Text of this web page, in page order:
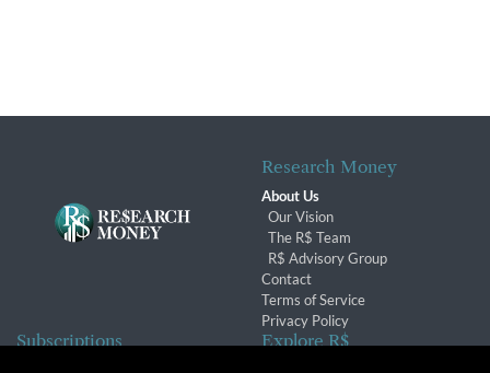
Research Money
About Us
Our Vision
The R$ Team
R$ Advisory Group
Contact
Terms of Service
Privacy Policy
Subscriptions Explore R$